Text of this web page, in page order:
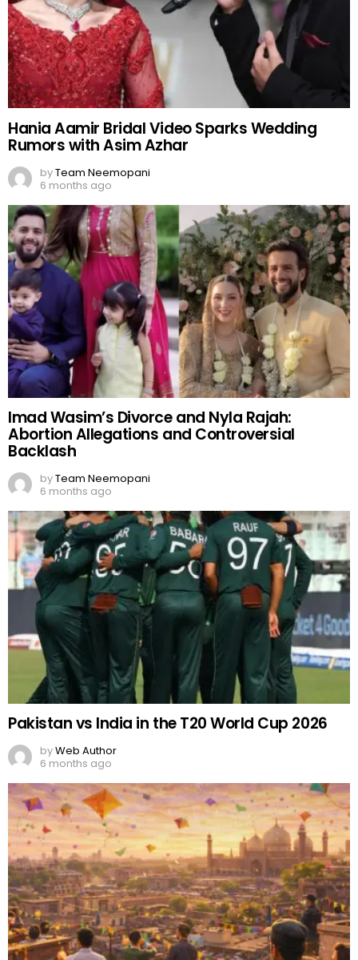
Hania Aamir Bridal Video Sparks Wedding
Rumors with Asim Azhar
byTeam Neemopani
6 months ago
Imad Wasim’s Divorce and Nyla Rajah:
Abortion Allegations and Controversial
Backlash
byTeam Neemopani
6 months ago
Pakistan vs India in the T20 World Cup 2026
byWeb Author
6 months ago